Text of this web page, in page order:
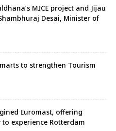
MICE project and Jijau
Desai, Minister of
to strengthen Tourism
Euromast, offering
experience Rotterdam